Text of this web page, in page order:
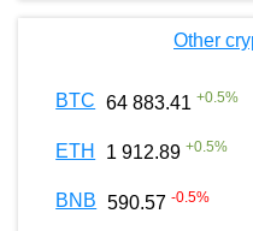
Other
BTC 64 883.41 +0.5%
ETH 1 912.89 +0.5%
BNB 590.57 -0.5%